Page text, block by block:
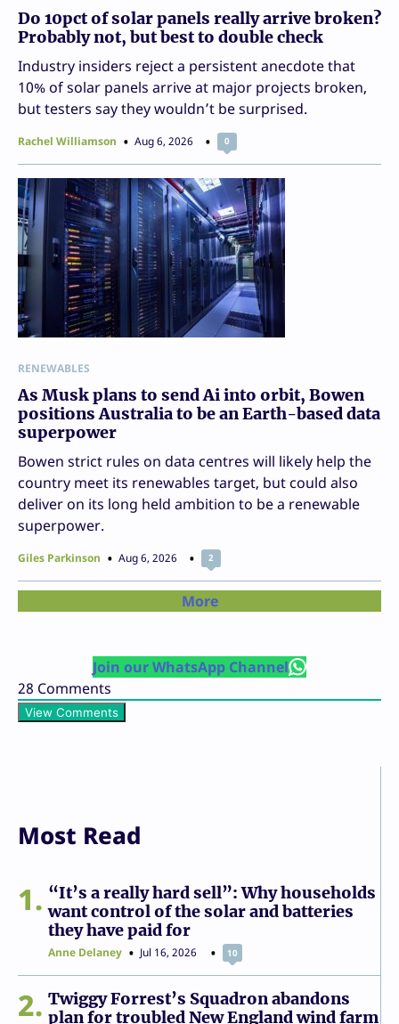
Do 10pct of solar panels really arrive broken?
Probably not, but best to double check
Industry insiders reject a persistent anecdote that
10% of solar panels arrive at major projects broken,
but testers say they wouldn’t be surprised.
Rachel Williamson Aug 6, 2026 0
RENEWABLES
As Musk plans to send Ai into orbit, Bowen
positions Australia to be an Earth-based data
superpower
Bowen strict rules on data centres will likely help the
country meet its renewables target, but could also
deliver on its long held ambition to be a renewable
superpower.
Giles Parkinson Aug 6, 2026 2
More
Join our WhatsApp Channel
28 Comments
View Comments
Most Read
1
“It’s a really hard sell”: Why households
want control of the solar and batteries
they have paid for
Anne Delaney Jul 16, 2026 10
2
Twiggy Forrest’s Squadron abandons
plan for troubled New England wind farm